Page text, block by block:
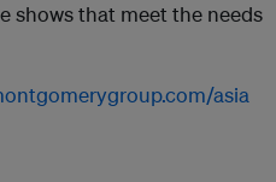
shows that meet the needs
asia